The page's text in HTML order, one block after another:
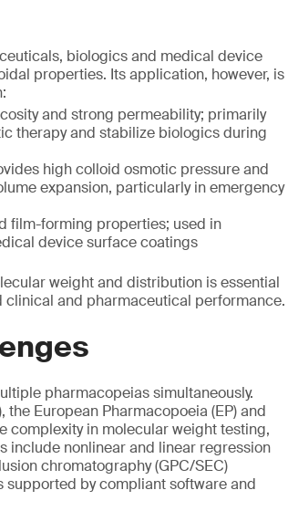
biologics and medical device
properties. Its application, however, is
and strong permeability; primarily
therapy and stabilize biologics during
high colloid osmotic pressure and
expansion, particularly in emergency
film-forming properties; used in
device surface coatings
weight and distribution is essential
and pharmaceutical performance.
pharmacopeias simultaneously.
European Pharmacopoeia (EP) and
complexity in molecular weight testing,
include nonlinear and linear regression
chromatography (GPC/SEC)
by compliant software and